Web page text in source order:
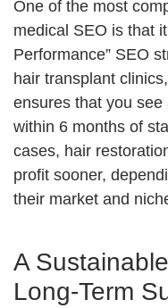
One of the most
medical SEO is that
Performance” SEO
hair transplant
ensures that you
within 6 months of
cases, hair
profit sooner,
their market and
A
Long-Term